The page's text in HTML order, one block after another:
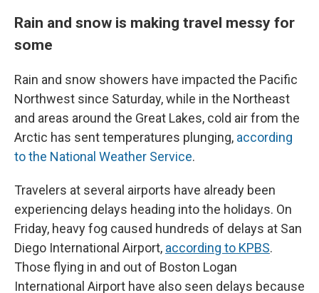
Rain and snow is making travel messy for
some
Rain and snow showers have impacted the Pacific
Northwest since Saturday, while in the Northeast
and areas around the Great Lakes, cold air from the
Arctic has sent temperatures plunging, according
to the National Weather Service.
Travelers at several airports have already been
experiencing delays heading into the holidays. On
Friday, heavy fog caused hundreds of delays at San
Diego International Airport, according to KPBS.
Those flying in and out of Boston Logan
International Airport have also seen delays because